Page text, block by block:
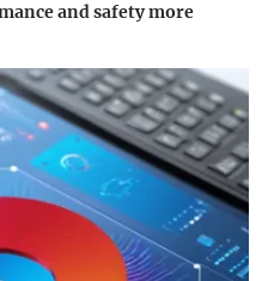
and safety more